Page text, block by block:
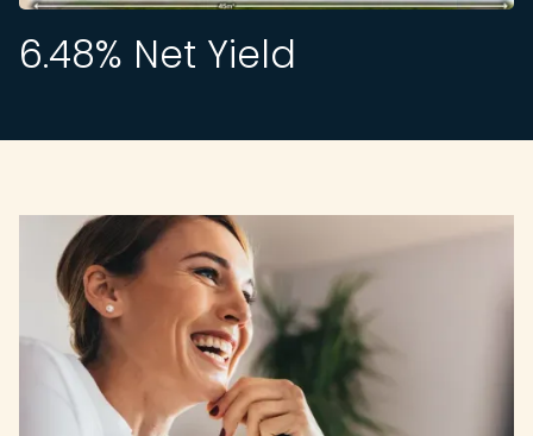
6.48% Net Yield